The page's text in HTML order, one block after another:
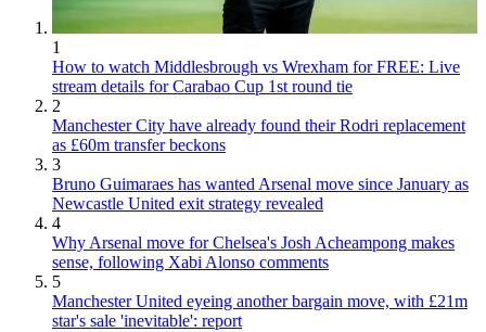
1
How to watch Middlesbrough vs Wrexham for FREE: Live
stream details for Carabao Cup 1st round tie
2
Manchester City have already found their Rodri replacement
as £60m transfer beckons
3
Bruno Guimaraes has wanted Arsenal move since January as
Newcastle United exit strategy revealed
4
Why Arsenal move for Chelsea's Josh Acheampong makes
sense, following Xabi Alonso comments
5
Manchester United eyeing another bargain move, with £21m
star's sale 'inevitable': report